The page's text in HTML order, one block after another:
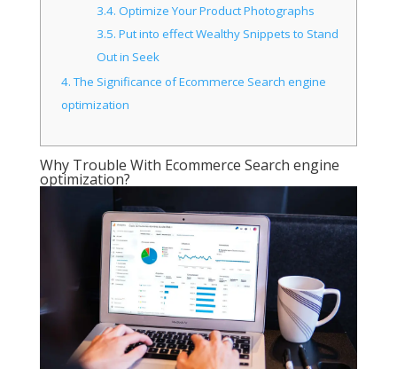
3.4. Optimize Your Product Photographs
3.5. Put into effect Wealthy Snippets to Stand
Out in Seek
4.The Significance of Ecommerce Search engine
optimization
Why Trouble With Ecommerce Search engine
optimization?